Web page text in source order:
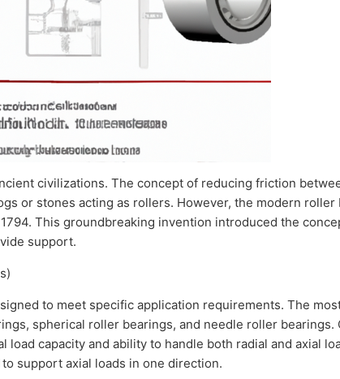
civilizations. The concept of reducing friction
or stones acting as rollers. However, the modern roller
This groundbreaking invention introduced the
support.
to meet specific application requirements. The
spherical roller bearings, and needle roller bearings.
capacity and ability to handle both radial and axial
support axial loads in one direction.